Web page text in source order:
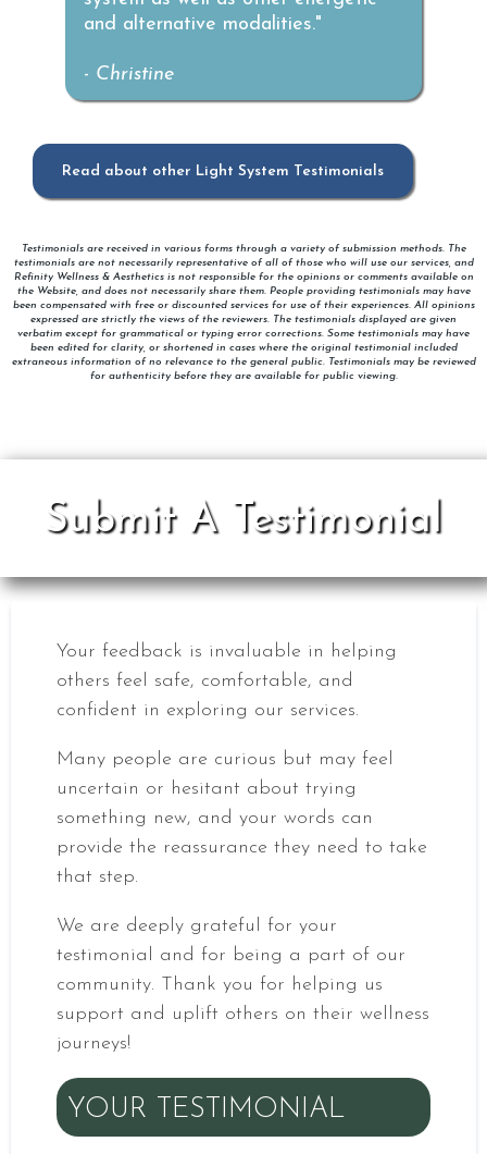
and alternative modalities."
- Christine
Read about other Light System Testimonials
Testimonials are received in various forms through a variety of submission methods. The
testimonials are not necessarily representative of all of those who will use our services, and
Refinity Wellness & Aesthetics is not responsible for the opinions or comments available on
the Website, and does not necessarily share them. People providing testimonials may have
been compensated with free or discounted services for use of their experiences. All opinions
expressed are strictly the views of the reviewers. The testimonials displayed are given
verbatim except for grammatical or typing error corrections. Some testimonials may have
been edited for clarity, or shortened in cases where the original testimonial included
extraneous information of no relevance to the general public. Testimonials may be reviewed
for authenticity before they are available for public viewing.
Submit A Testimonial
Your feedback is invaluable in helping
others feel safe, comfortable, and
confident in exploring our services.
Many people are curious but may feel
uncertain or hesitant about trying
something new, and your words can
provide the reassurance they need to take
that step.
We are deeply grateful for your
testimonial and for being a part of our
community. Thank you for helping us
support and uplift others on their wellness
journeys!
YOUR TESTIMONIAL